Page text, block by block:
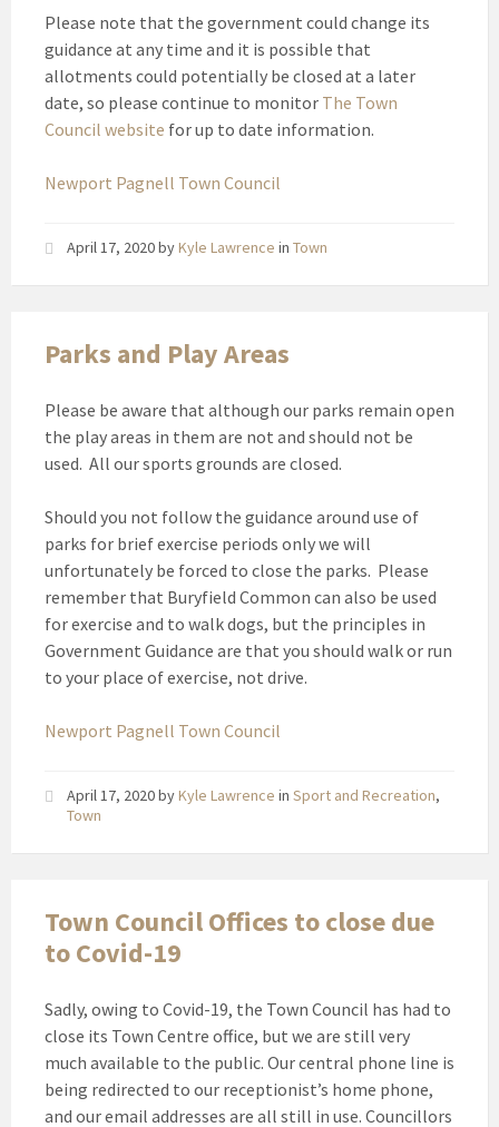
Please note that the government could change its
guidance at any time and it is possible that
allotments could potentially be closed at a later
date, so please continue to monitor The Town
Council website for up to date information.
Newport Pagnell Town Council
April 17, 2020byKyle Lawrence in Town
Parks and Play Areas
Please be aware that although our parks remain open
the play areas in them are not and should not be
used. All our sports grounds are closed.
Should you not follow the guidance around use of
parks for brief exercise periods only we will
unfortunately be forced to close the parks. Please
remember that Buryfield Common can also be used
for exercise and to walk dogs, but the principles in
Government Guidance are that you should walk or run
to your place of exercise, not drive.
Newport Pagnell Town Council
April 17, 2020byKyle Lawrence in Sport and Recreation,
Town
Town Council Offices to close due
to Covid-19
Sadly, owing to Covid-19, the Town Council has had to
close its Town Centre office, but we are still very
much available to the public. Our central phone line is
being redirected to our receptionist’s home phone,
and our email addresses are all still in use. Councillors